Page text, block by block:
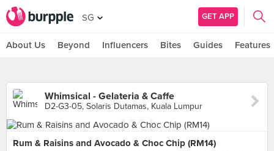
SG GET APP
About Us Beyond Influencers Bites Guides Features
Whimsical - Gelateria & Caffe
D2-G3-05, Solaris Dutamas, Kuala Lumpur
Rum & Raisins and Avocado & Choc Chip (RM14)